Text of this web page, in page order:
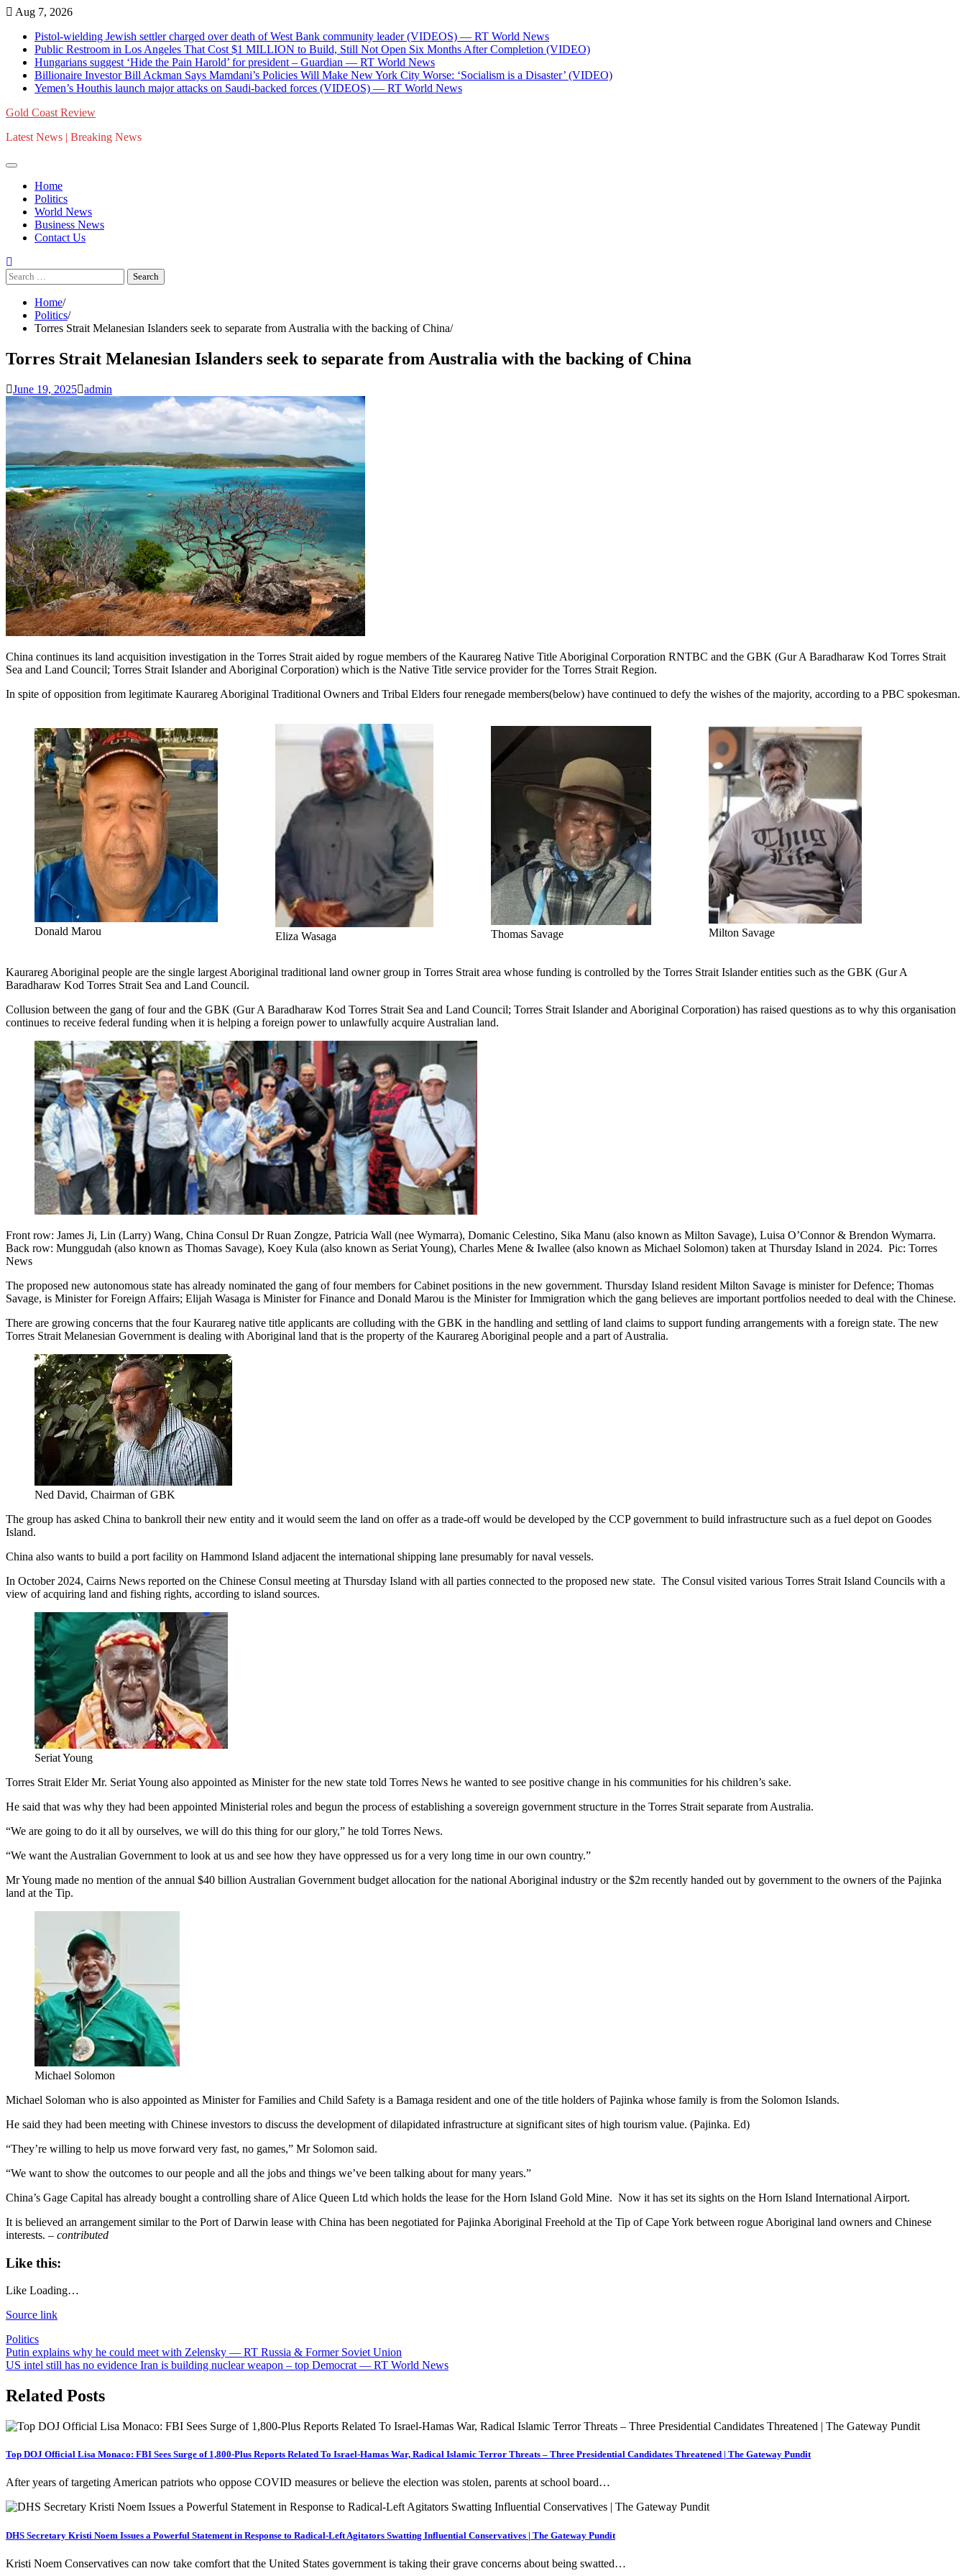
Skip
content
Aug 7, 2026
Pistol-wielding Jewish settler charged over death of West Bank community leader (VIDEOS) — RT World News
Public Restroom in Los Angeles That Cost $1 MILLION to Build, Still Not Open Six Months After Completion (VIDEO)
Hungarians suggest ‘Hide the Pain Harold’ for president – Guardian — RT World News
Billionaire Investor Bill Ackman Says Mamdani’s Policies Will Make New York City Worse: ‘Socialism is a Disaster’ (VIDEO)
Yemen’s Houthis launch major attacks on Saudi-backed forces (VIDEOS) — RT World News
Gold Coast Review
Latest News | Breaking News
Home
Politics
World News
Business News
Contact Us
Search
for:
Home
Politics
Torres Strait Melanesian Islanders seek to separate from Australia with the backing of China
Torres Strait Melanesian Islanders seek to separate from Australia with the backing of China
June 19, 2025 admin
China continues its land acquisition investigation in the Torres Strait aided by rogue members of the Kaurareg Native Title Aboriginal Corporation RNTBC and the GBK (Gur A Baradharaw Kod Torres Strait
Sea and Land Council; Torres Strait Islander and Aboriginal Corporation) which is the Native Title service provider for the Torres Strait Region.
In spite of opposition from legitimate Kaurareg Aboriginal Traditional Owners and Tribal Elders four renegade members(below) have continued to defy the wishes of the majority, according to a PBC spokesman.
Donald Marou Eliza Wasaga Thomas Savage Milton Savage
Kaurareg Aboriginal people are the single largest Aboriginal traditional land owner group in Torres Strait area whose funding is controlled by the Torres Strait Islander entities such as the GBK (Gur A
Baradharaw Kod Torres Strait Sea and Land Council.
Collusion between the gang of four and the GBK (Gur A Baradharaw Kod Torres Strait Sea and Land Council; Torres Strait Islander and Aboriginal Corporation) has raised questions as to why this organisation
continues to receive federal funding when it is helping a foreign power to unlawfully acquire Australian land.
Front row: James Ji, Lin (Larry) Wang, China Consul Dr Ruan Zongze, Patricia Wall (nee Wymarra), Domanic Celestino, Sika Manu (also known as Milton Savage), Luisa O’Connor & Brendon Wymarra.
Back row: Munggudah (also known as Thomas Savage), Koey Kula (also known as Seriat Young), Charles Mene & Iwallee (also known as Michael Solomon) taken at Thursday Island in 2024. Pic: Torres
News
The proposed new autonomous state has already nominated the gang of four members for Cabinet positions in the new government. Thursday Island resident Milton Savage is minister for Defence; Thomas
Savage, is Minister for Foreign Affairs; Elijah Wasaga is Minister for Finance and Donald Marou is the Minister for Immigration which the gang believes are important portfolios needed to deal with the Chinese.
There are growing concerns that the four Kaurareg native title applicants are colluding with the GBK in the handling and settling of land claims to support funding arrangements with a foreign state. The new
Torres Strait Melanesian Government is dealing with Aboriginal land that is the property of the Kaurareg Aboriginal people and a part of Australia.
Ned David, Chairman of GBK
The group has asked China to bankroll their new entity and it would seem the land on offer as a trade-off would be developed by the CCP government to build infrastructure such as a fuel depot on Goodes
Island.
China also wants to build a port facility on Hammond Island adjacent the international shipping lane presumably for naval vessels.
In October 2024, Cairns News reported on the Chinese Consul meeting at Thursday Island with all parties connected to the proposed new state. The Consul visited various Torres Strait Island Councils with a
view of acquiring land and fishing rights, according to island sources.
Seriat Young
Torres Strait Elder Mr. Seriat Young also appointed as Minister for the new state told Torres News he wanted to see positive change in his communities for his children’s sake.
He said that was why they had been appointed Ministerial roles and begun the process of establishing a sovereign government structure in the Torres Strait separate from Australia.
“We are going to do it all by ourselves, we will do this thing for our glory,” he told Torres News.
“We want the Australian Government to look at us and see how they have oppressed us for a very long time in our own country.”
Mr Young made no mention of the annual $40 billion Australian Government budget allocation for the national Aboriginal industry or the $2m recently handed out by government to the owners of the Pajinka
land at the Tip.
Michael Solomon
Michael Soloman who is also appointed as Minister for Families and Child Safety is a Bamaga resident and one of the title holders of Pajinka whose family is from the Solomon Islands.
He said they had been meeting with Chinese investors to discuss the development of dilapidated infrastructure at significant sites of high tourism value. (Pajinka. Ed)
“They’re willing to help us move forward very fast, no games,” Mr Solomon said.
“We want to show the outcomes to our people and all the jobs and things we’ve been talking about for many years.”
China’s Gage Capital has already bought a controlling share of Alice Queen Ltd which holds the lease for the Horn Island Gold Mine. Now it has set its sights on the Horn Island International Airport.
It is believed an arrangement similar to the Port of Darwin lease with China has been negotiated for Pajinka Aboriginal Freehold at the Tip of Cape York between rogue Aboriginal land owners and Chinese
interests. – contributed
Like this:
Like Loading…
Source link
Politics
Post
navigation
Putin explains why he could meet with Zelensky — RT Russia & Former Soviet Union
US intel still has no evidence Iran is building nuclear weapon – top Democrat — RT World News
Related Posts
Top DOJ Official Lisa Monaco: FBI Sees Surge of 1,800-Plus Reports Related To Israel-Hamas War, Radical Islamic Terror Threats – Three Presidential Candidates Threatened | The Gateway Pundit
After years of targeting American patriots who oppose COVID measures or believe the election was stolen, parents at school board…
DHS Secretary Kristi Noem Issues a Powerful Statement in Response to Radical-Left Agitators Swatting Influential Conservatives | The Gateway Pundit
Kristi Noem Conservatives can now take comfort that the United States government is taking their grave concerns about being swatted…